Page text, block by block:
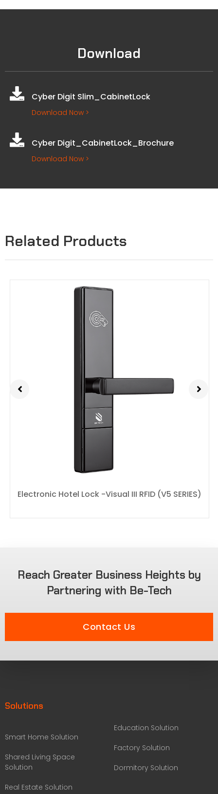
Download
Cyber Digit Slim_CabinetLock
Download Now >
Cyber Digit_CabinetLock_Brochure
Download Now >
Related Products
Electronic Hotel Lock -Visual III RFID (V5 SERIES)
Reach Greater Business Heights by
Partnering with Be-Tech
Contact Us
Solutions
Smart Home Solution
Shared Living Space
Solution
Real Estate Solution
Education Solution
Factory Solution
Dormitory Solution